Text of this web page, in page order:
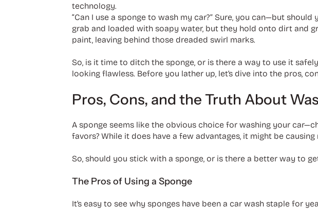
technology.
“Can I use a sponge to wash my car?” Sure, you can—but
grab and loaded with soapy water, but they hold onto dirt and
paint, leaving behind those dreaded swirl marks.
So, is it time to ditch the sponge, or is there a way to use it
looking flawless. Before you lather up, let’s dive into the pros,
Pros, Cons, and the Truth About
A sponge seems like the obvious choice for washing your
favors? While it does have a few advantages, it might be
So, should you stick with a sponge, or is there a better way to
The Pros of Using a Sponge
It’s easy to see why sponges have been a car wash staple for